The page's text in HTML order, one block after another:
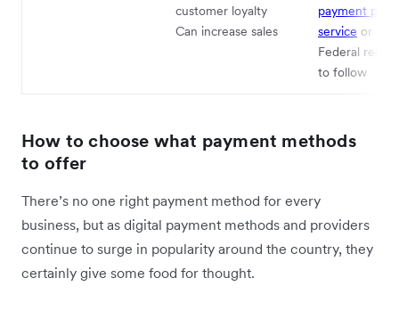
customer loyalty
Can increase sales
payment
service or POS
Federal
to follow
How to choose what payment methods
to offer
There’s no one right payment method for every
business, but as digital payment methods and providers
continue to surge in popularity around the country, they
certainly give some food for thought.